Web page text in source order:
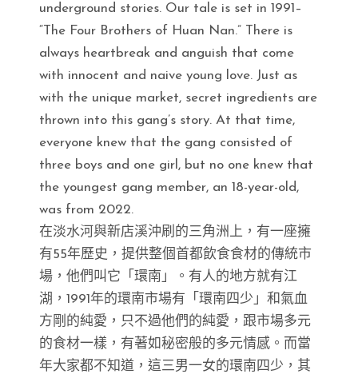
underground stories. Our tale is set in 1991–
“The Four Brothers of Huan Nan.” There is
always heartbreak and anguish that come
with innocent and naive young love. Just as
with the unique market, secret ingredients are
thrown into this gang’s story. At that time,
everyone knew that the gang consisted of
three boys and one girl, but no one knew that
the youngest gang member, an 18-year-old,
was from 2022.
在淡水河與新店溪沖刷的三角洲上，有一座擁
有55年歷史，提供整個首都飲食食材的傳統市
場，他們叫它「環南」。有人的地方就有江
湖，1991年的環南市場有「環南四少」和氣血
方剛的純愛，只不過他們的純愛，跟市場多元
的食材一樣，有著如秘密般的多元情感。而當
年大家都不知道，這三男一女的環南四少，其